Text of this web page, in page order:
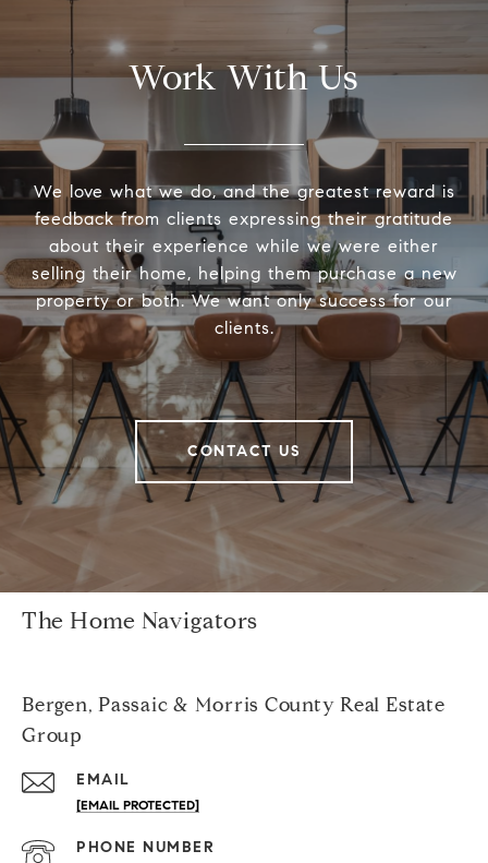
Work With Us
We love what we do, and the greatest reward is
feedback from clients expressing their gratitude
about their experience while we were either
selling their home, helping them purchase a new
property or both. We want only success for our
clients.
CONTACT US
The Home Navigators
Bergen, Passaic & Morris County Real Estate
Group
EMAIL
[EMAIL PROTECTED]
PHONE NUMBER